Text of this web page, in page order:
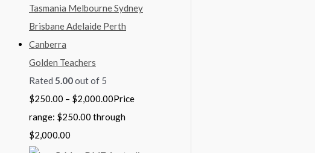
Golden Teachers
Rated 5.00out of 5
$250.00 – $2,000.00Price
range: $250.00 through
$2,000.00